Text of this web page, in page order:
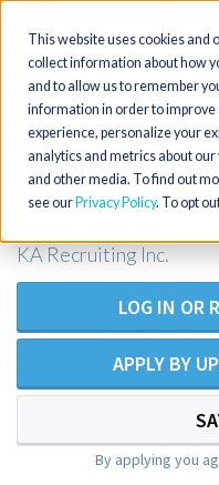
This website uses cookies and
collect information about how
and to allow us to remember
information in order to
experience, personalize your
analytics and metrics about
and other media. To find out
see our Privacy Policy. To opt
Toggle
navigation
Surgical
KA Recruiting Inc.
LOG IN OR
APPLY BY
By applying you